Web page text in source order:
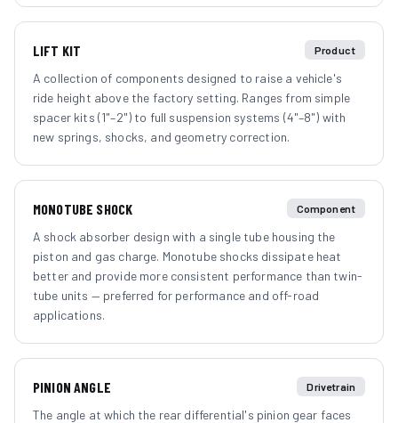
LIFT KIT Product
A collection of components designed to raise a vehicle's
ride height above the factory setting. Ranges from simple
spacer kits (1"–2") to full suspension systems (4"–8") with
new springs, shocks, and geometry correction.
MONOTUBE SHOCK Component
A shock absorber design with a single tube housing the
piston and gas charge. Monotube shocks dissipate heat
better and provide more consistent performance than twin-
tube units — preferred for performance and off-road
applications.
PINION ANGLE Drivetrain
The angle at which the rear differential's pinion gear faces